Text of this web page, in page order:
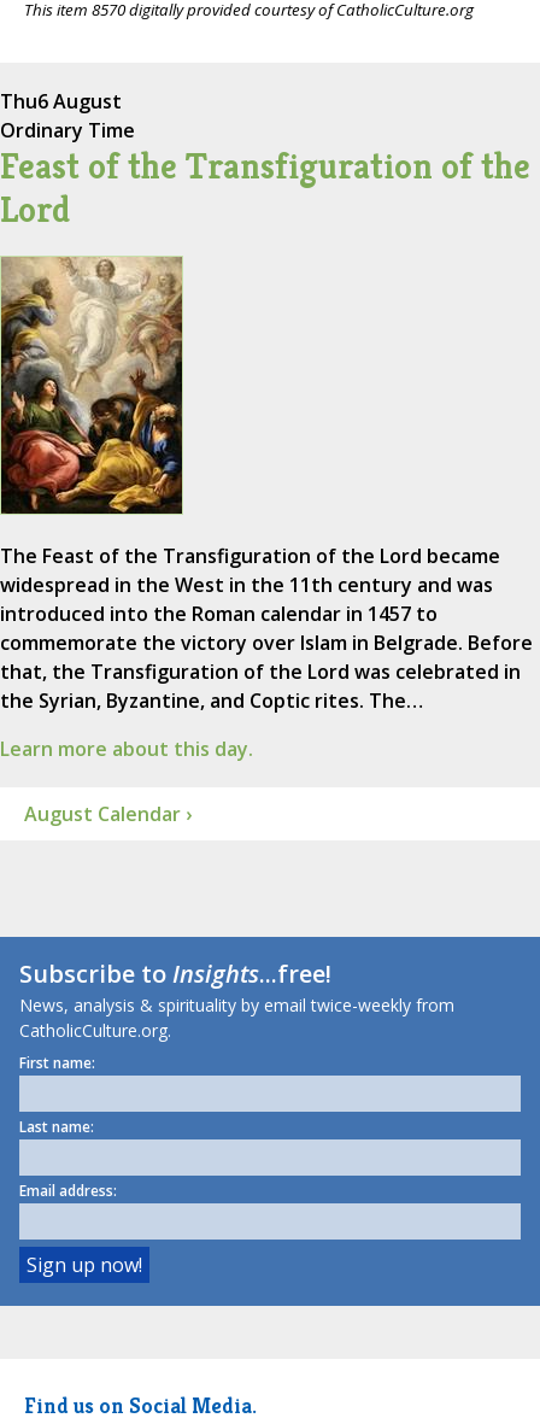
This item 8570 digitally provided courtesy of CatholicCulture.org
Thu6 August
Ordinary Time
Feast of the Transfiguration of the
Lord
The Feast of the Transfiguration of the Lord became
widespread in the West in the 11th century and was
introduced into the Roman calendar in 1457 to
commemorate the victory over Islam in Belgrade. Before
that, the Transfiguration of the Lord was celebrated in
the Syrian, Byzantine, and Coptic rites. The…
Learn more about this day.
August Calendar ›
Subscribe toInsights...free!
News, analysis & spirituality by email twice-weekly from
CatholicCulture.org.
First name:
Last name:
Email address:
Find us on Social Media.